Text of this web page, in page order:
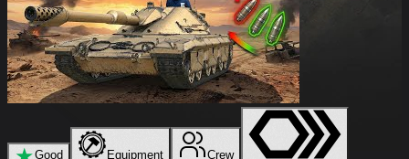
Good Equipment
Crew